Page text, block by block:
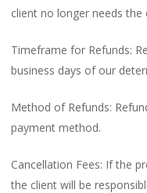
client no longer needs
Timeframe for Refunds:
business days of our
Method of Refunds:
payment method.
Cancellation Fees: If the
the client will be